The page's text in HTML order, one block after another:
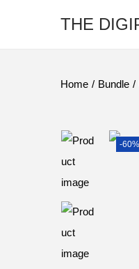
THE
Home / Bundle /
-60%